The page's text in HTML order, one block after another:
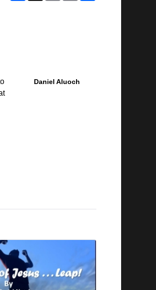
Daniel Aluoch